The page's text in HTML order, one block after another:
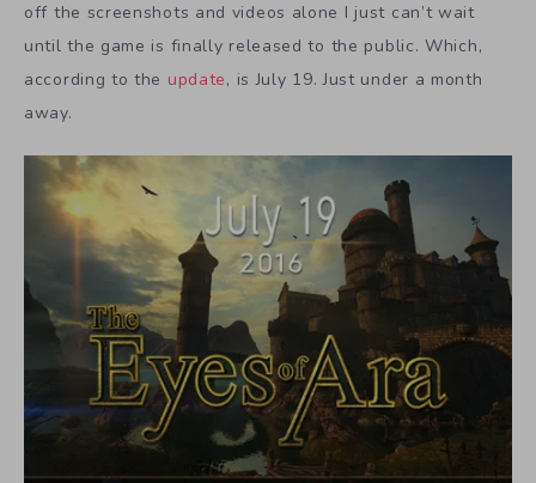
off the screenshots and videos alone I just can’t wait
until the game is finally released to the public. Which,
according to the update, is July 19. Just under a month
away.